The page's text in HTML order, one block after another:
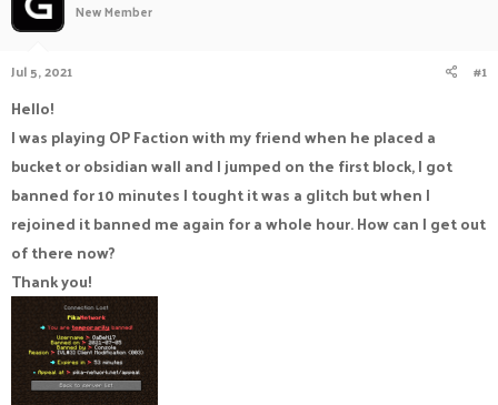
t
e
r
New Member
Jul 5, 2021 #1
Hello!
I was playing OP Faction with my friend when he placed a
bucket or obsidian wall and I jumped on the first block, I got
banned for 10 minutes I tought it was a glitch but when I
rejoined it banned me again for a whole hour. How can I get out
of there now?
Thank you!